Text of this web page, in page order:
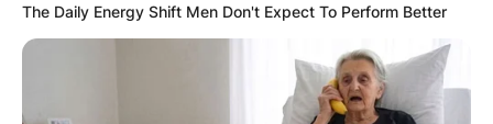
✴︎NEWS
The Daily Energy Shift Men Don't Expect To Perform Better